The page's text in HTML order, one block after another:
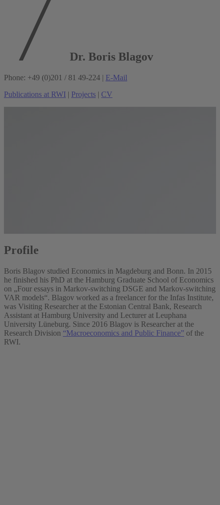
Dr. Boris Blagov
Phone: +49 (0)201 / 81 49-224 | E-Mail
Publications at RWI | Projects | CV
Profile
Boris Blagov studied Economics in Magdeburg and Bonn. In 2015
he finished his PhD at the Hamburg Graduate School of Economics
on „Four essays in Markov-switching DSGE and Markov-switching
VAR models“. Blagov worked as a freelancer for the Infas Institute,
was Visiting Researcher at the Estonian Central Bank, Research
Assistant at Hamburg University and Lecturer at Leuphana
University Lüneburg. Since 2016 Blagov is Researcher at the
Research Division “Macroeconomics and Public Finance” of the
RWI.